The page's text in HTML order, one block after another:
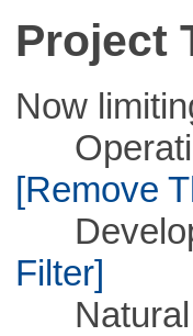
Project
Now
[Remove
Filter]
Natural